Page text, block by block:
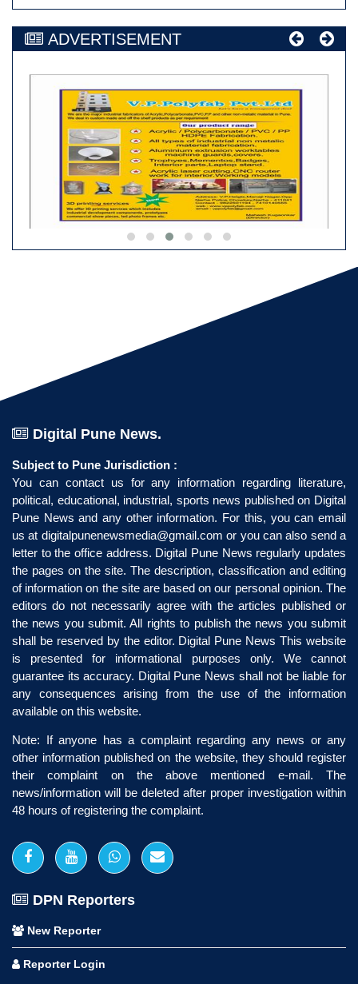
ADVERTISEMENT
Digital Pune News.
Subject to Pune Jurisdiction :
You can contact us for any information regarding literature,
political, educational, industrial, sports news published on Digital
Pune News and any other information. For this, you can email
us at digitalpunenewsmedia@gmail.com or you can also send a
letter to the office address. Digital Pune News regularly updates
the pages on the site. The description, classification and editing
of information on the site are based on our personal opinion. The
editors do not necessarily agree with the articles published or
the news you submit. All rights to publish the news you submit
shall be reserved by the editor. Digital Pune News This website
is presented for informational purposes only. We cannot
guarantee its accuracy. Digital Pune News shall not be liable for
any consequences arising from the use of the information
available on this website.
Note: If anyone has a complaint regarding any news or any
other information published on the website, they should register
their complaint on the above mentioned e-mail. The
news/information will be deleted after proper investigation within
48 hours of registering the complaint.
DPN Reporters
New Reporter
Reporter Login